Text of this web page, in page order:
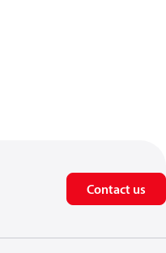
Contact us